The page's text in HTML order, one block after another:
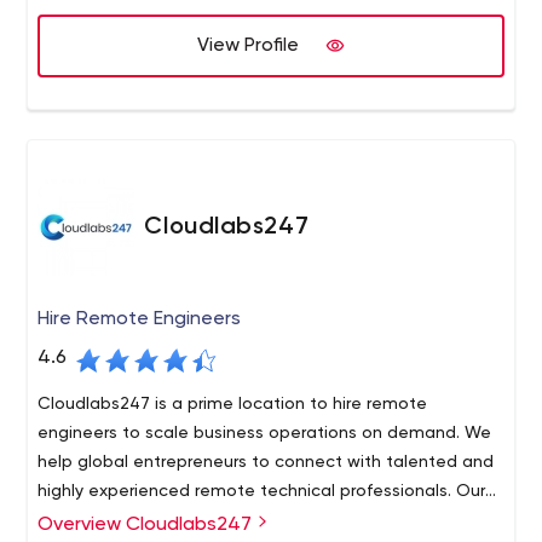
successful case studies.
software means the involvement of QA specialists at
the early stages of software development and ends at
the deployment stage. After project implementation,
Apriorit – Software Outsourcing Company: Driver
Developers, C++ Programmers, Reverse Engineers for Hire
View Profile
Cloudlabs247
Hire Remote Engineers
4.6
Cloudlabs247 is a prime location to hire remote
engineers to scale business operations on demand. We
help global entrepreneurs to connect with talented and
highly experienced remote technical professionals. Our
best-in-class recruitment process is passed by only ex
Cloudlabs247 is the optimum place to hire dedicated
Overview Cloudlabs247